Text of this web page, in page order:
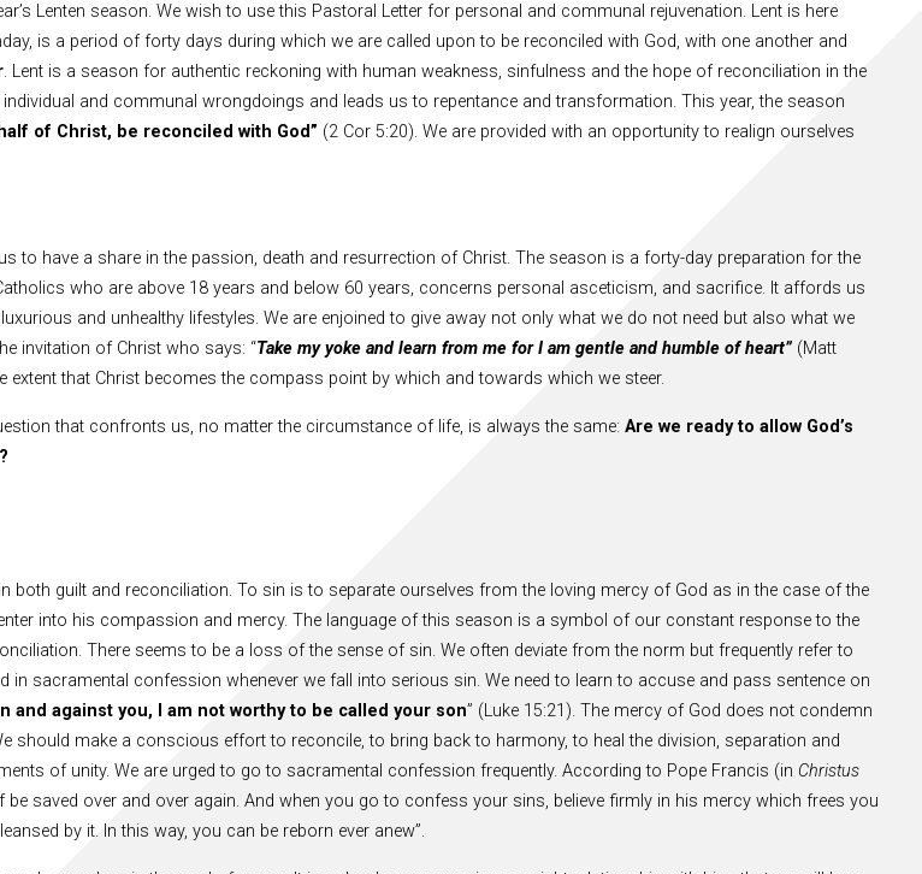
Lenten season. We wish to use this Pastoral Letter for personal and communal rejuvenation. Lent is here
is a period of forty days during which we are called upon to be reconciled with God, with one another and
. Lent is a season for authentic reckoning with human weakness, sinfulness and the hope of reconciliation in the
and communal wrongdoings and leads us to repentance and transformation. This year, the season
of Christ, be reconciled with God” (2 Cor 5:20). We are provided with an opportunity to realign ourselves
to have a share in the passion, death and resurrection of Christ. The season is a forty-day preparation for the
who are above 18 years and below 60 years, concerns personal asceticism, and sacrifice. It affords us
and unhealthy lifestyles. We are enjoined to give away not only what we do not need but also what we
invitation of Christ who says: “Take my yoke and learn from me for I am gentle and humble of heart” (Matt
extent that Christ becomes the compass point by which and towards which we steer.
that confronts us, no matter the circumstance of life, is always the same: Are we ready to allow God’s
both guilt and reconciliation. To sin is to separate ourselves from the loving mercy of God as in the case of the
into his compassion and mercy. The language of this season is a symbol of our constant response to the
There seems to be a loss of the sense of sin. We often deviate from the norm but frequently refer to
sacramental confession whenever we fall into serious sin. We need to learn to accuse and pass sentence on
and against you, I am not worthy to be called your son” (Luke 15:21). The mercy of God does not condemn
should make a conscious effort to reconcile, to bring back to harmony, to heal the division, separation and
of unity. We are urged to go to sacramental confession frequently. According to Pope Francis (in Christus
saved over and over again. And when you go to confess your sins, believe firmly in his mercy which frees you
by it. In this way, you can be reborn ever anew”.